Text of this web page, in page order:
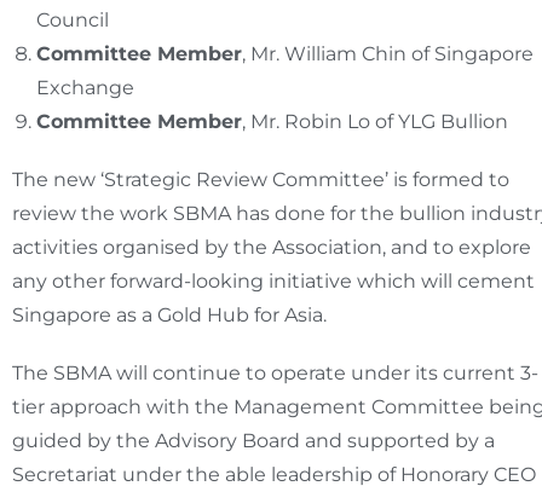
Council
Committee Member, Mr. William Chin of Singapore
Exchange
Committee Member, Mr. Robin Lo of YLG Bullion
The new ‘Strategic Review Committee’ is formed to
review the work SBMA has done for the bullion
activities organised by the Association, and to explore
any other forward-looking initiative which will cement
Singapore as a Gold Hub for Asia.
The SBMA will continue to operate under its current 3-
tier approach with the Management Committee
guided by the Advisory Board and supported by a
Secretariat under the able leadership of Honorary CEO